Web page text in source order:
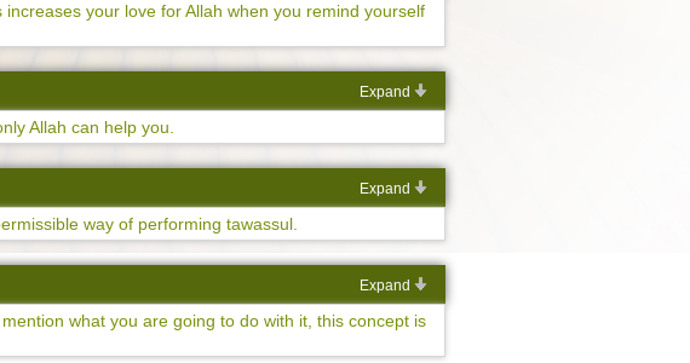
your love for Allah when you remind yourself
Expand
Allah can help you.
Expand
way of performing tawassul.
Expand
what you are going to do with it, this concept is